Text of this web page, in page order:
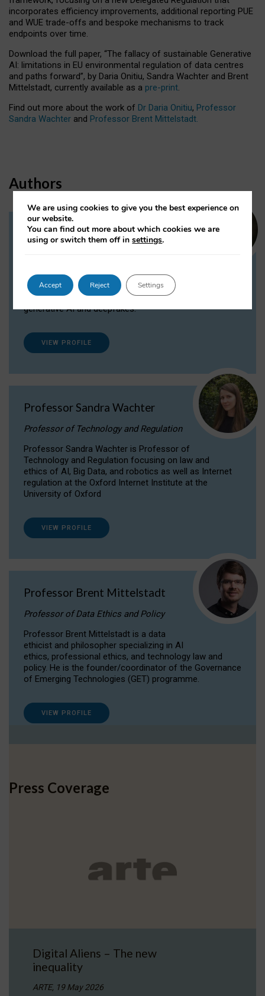
incorporates efficiency improvements, additional reporting PUE
and WUE trade-offs and bespoke mechanisms to track
endpoints over time.
Download the full paper, “The fallacy of sustainable Generative
AI: limitations in EU environmental regulation of data centres
and paths forward”, by Daria Onitiu, Sandra Wachter and Brent
Mittelstadt, currently available as a pre-print.
Find out more about the work of Dr Daria Onitiu, Professor
Sandra Wachter and Professor Brent Mittelstadt.
Authors
Dr Daria Onitiu
Dr Daria Onitiu researches and publishes on
the legal, ethical and governance aspects
surrounding Artificial Intelligence (AI) technologies,
generative AI and deepfakes.
VIEW PROFILE
Professor Sandra Wachter
Professor of Technology and Regulation
Professor Sandra Wachter is Professor of
Technology and Regulation focusing on law and
ethics of AI, Big Data, and robotics as well as Internet
regulation at the Oxford Internet Institute at the
University of Oxford
VIEW PROFILE
Professor Brent Mittelstadt
Professor of Data Ethics and Policy
Professor Brent Mittelstadt is a data
ethicist and philosopher specializing in AI
ethics, professional ethics, and technology law and
policy. He is the founder/coordinator of the Governance
of Emerging Technologies (GET) programme.
VIEW PROFILE
Press Coverage
Digital Aliens – The new
inequality
ARTE, 19 May 2026
We are using cookies to give you the best experience on
our website.
You can find out more about which cookies we are
using or switch them off insettings.
Accept Reject Settings